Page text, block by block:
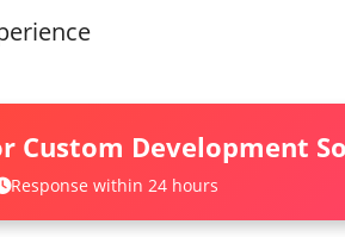
Custom Development
Response within 24 hours